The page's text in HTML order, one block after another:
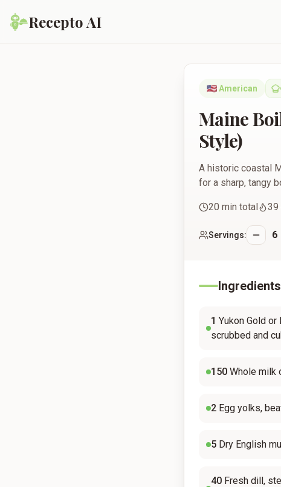
Recepto AI
Maine Boiled-
🇺🇸American
Maine
Style)
A historic coastal
for a sharp, tangy
20 min total 39
Servings: 6
Ingredients
1 Yukon Gold
scrubbed and
150 Whole milk
2 Egg yolks,
5 Dry English
40 Fresh dill,